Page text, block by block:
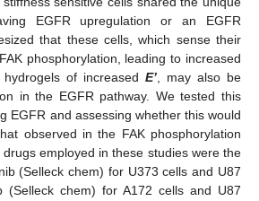
EGFR upregulation or an EGFR
that these cells, which sense their
phosphorylation, leading to increased
of increased E’, may also be
in the EGFR pathway. We tested this
EGFR and assessing whether this would
observed in the FAK phosphorylation
employed in these studies were the
(Selleck chem) for U373 cells and U87
(Selleck chem) for A172 cells and U87